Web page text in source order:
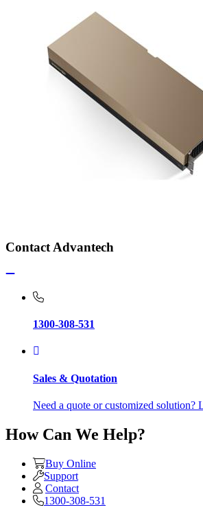
Contact Advantech
1300-308-531
Sales & Quotation
Need a quote or customized solution?
How Can We Help?
Buy Online
Support
Contact
1300-308-531